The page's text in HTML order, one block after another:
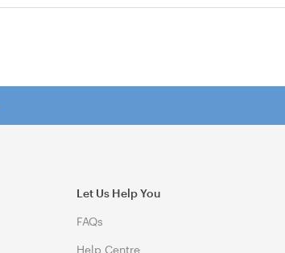
Let Us Help You
FAQs
Help Centre